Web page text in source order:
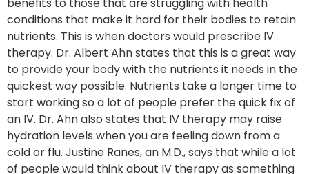
benefits to those that are struggling with health
conditions that make it hard for their bodies to retain
nutrients. This is when doctors would prescribe IV
therapy. Dr. Albert Ahn states that this is a great way
to provide your body with the nutrients it needs in the
quickest way possible. Nutrients take a longer time to
start working so a lot of people prefer the quick fix of
an IV. Dr. Ahn also states that IV therapy may raise
hydration levels when you are feeling down from a
cold or flu. Justine Ranes, an M.D., says that while a lot
of people would think about IV therapy as something